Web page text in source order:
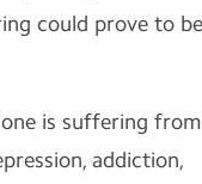
could prove to be
is suffering from
addiction,